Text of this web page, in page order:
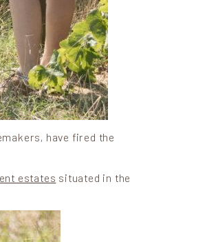
have fired the
estates situated in the